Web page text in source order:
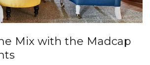
Mix with the Madcap